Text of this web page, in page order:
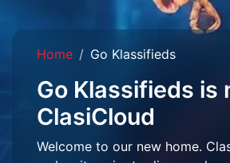
Home Go Klassifieds
Go Klassifieds is
ClasiCloud
Welcome to our new home.